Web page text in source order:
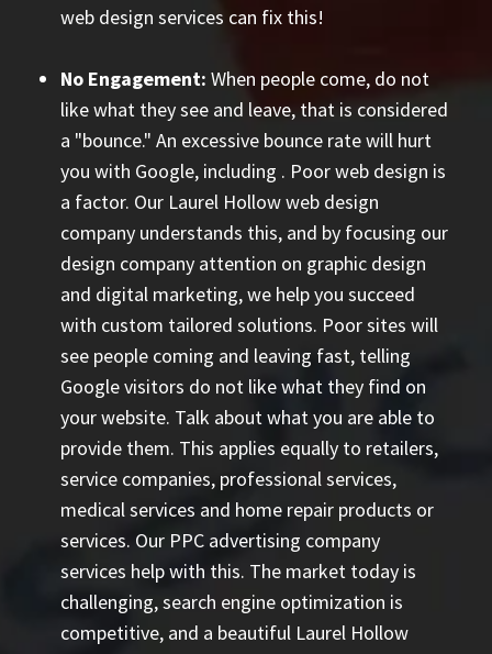
web design services can fix this!
No Engagement: When people come, do not
like what they see and leave, that is considered
a "bounce." An excessive bounce rate will hurt
you with Google, including . Poor web design is
a factor. Our Laurel Hollow web design
company understands this, and by focusing our
design company attention on graphic design
and digital marketing, we help you succeed
with custom tailored solutions. Poor sites will
see people coming and leaving fast, telling
Google visitors do not like what they find on
your website. Talk about what you are able to
provide them. This applies equally to retailers,
service companies, professional services,
medical services and home repair products or
services. Our PPC advertising company
services help with this. The market today is
challenging, search engine optimization is
competitive, and a beautiful Laurel Hollow